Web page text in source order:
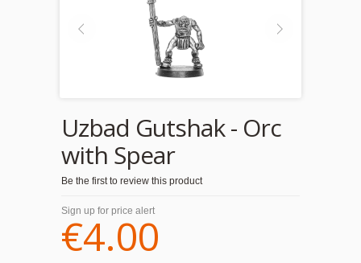
Uzbad Gutshak - Orc
with Spear
Be the first to review this product
Sign up for price alert
€4.00